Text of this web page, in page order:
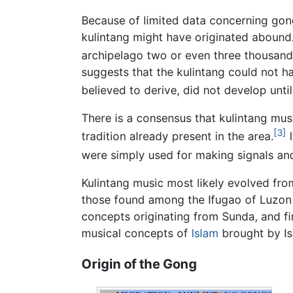
Because of limited data concerning
kulintang might have originated
archipelago two or even three
suggests that the kulintang could not
believed to derive, did not develop
There is a consensus that kulintang
tradition already present in the area.[3]
were simply used for making signals
Kulintang music most likely evolved
those found among the Ifugao of
concepts originating from Sunda, and
musical concepts of Islam brought by
Origin of the Gong